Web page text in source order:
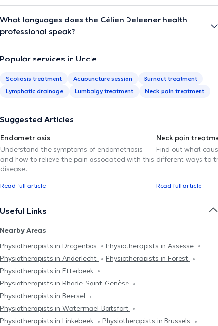
What languages does the Célien Deleener health
professional speak?
Popular services in Uccle
Scoliosis treatment Acupuncture session
Burnout treatment
Lymphatic drainage
Lumbalgy treatment Neck pain treatment
Suggested Articles
Endometriosis
Understand the symptoms of endometriosis
and how to relieve the pain associated with this
disease.
Read full article
Neck pain
Find out what
different ways to
Read full article
Useful Links
Nearby Areas
Physiotherapists in Drogenbos
Physiotherapists in Assesse
Physiotherapists in Anderlecht
Physiotherapists in Forest
Physiotherapists in Etterbeek
Physiotherapists in Rhode-Saint-Genèse
Physiotherapists in Beersel
Physiotherapists in Watermael-Boitsfort
Physiotherapists in Linkebeek
Physiotherapists in Brussels